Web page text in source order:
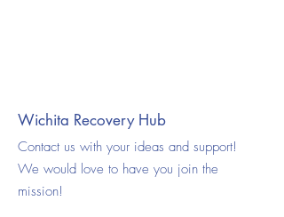
Wichita Recovery Hub
Contact us with your ideas and support!
We would love to have you join the
mission!